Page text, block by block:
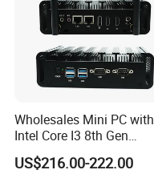
Wholesales Mini PC with
Intel Core I3 8th Gen
Processor 8g RAM 128g
SSD
US$216.00-222.00